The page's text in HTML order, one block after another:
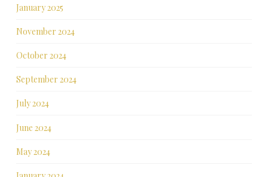
January 2025
November 2024
October 2024
September 2024
July 2024
June 2024
May 2024